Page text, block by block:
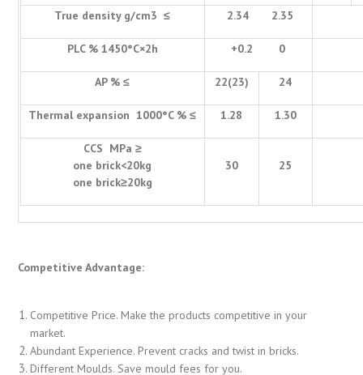
True density g/cm3 ≤ 2.34 2.35
PLC % 1450°C×2h +0.2 0
AP % ≤ 22(23) 24
Thermal expansion 1000°C % ≤ 1.28 1.30
CCS MPa ≥
one brick<20kg
one brick≥20kg
30 25
Competitive Advantage:
Competitive Price. Make the products competitive in your
market.
Abundant Experience. Prevent cracks and twist in bricks.
Different Moulds. Save mould fees for you.